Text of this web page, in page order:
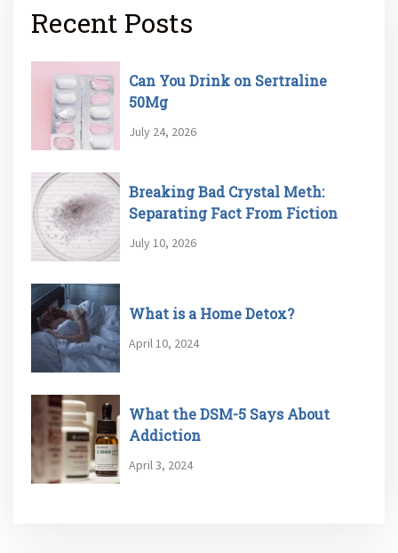
Recent Posts
Can You Drink on Sertraline
50Mg
July 24, 2026
Breaking Bad Crystal Meth:
Separating Fact From Fiction
July 10, 2026
What is a Home Detox?
April 10, 2024
What the DSM-5 Says About
Addiction
April 3, 2024